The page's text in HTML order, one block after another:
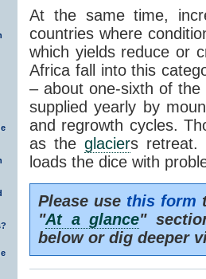
At the same time,
countries where
which yields reduce or
Africa fall into this
– about one-sixth of the
supplied yearly by
and regrowth cycles.
as theglaciers retreat.
loads the dice with
Please use this form
"At a glance"
below or dig deeper